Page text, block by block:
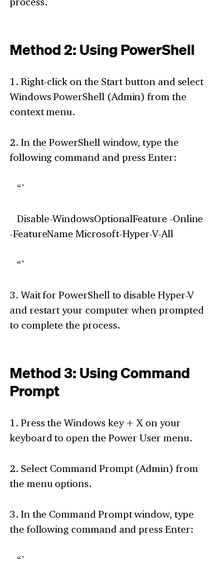
Method 2: Using PowerShell
1. Right-click on the Start button and select
Windows PowerShell (Admin) from the
context menu.
2. In the PowerShell window, type the
following command and press Enter:
“`
Disable-WindowsOptionalFeature -Online
-FeatureName Microsoft-Hyper-V-All
“`
3. Wait for PowerShell to disable Hyper-V
and restart your computer when prompted
to complete the process.
Method 3: Using Command
Prompt
1. Press the Windows key + X on your
keyboard to open the Power User menu.
2. Select Command Prompt (Admin) from
the menu options.
3. In the Command Prompt window, type
the following command and press Enter:
“`